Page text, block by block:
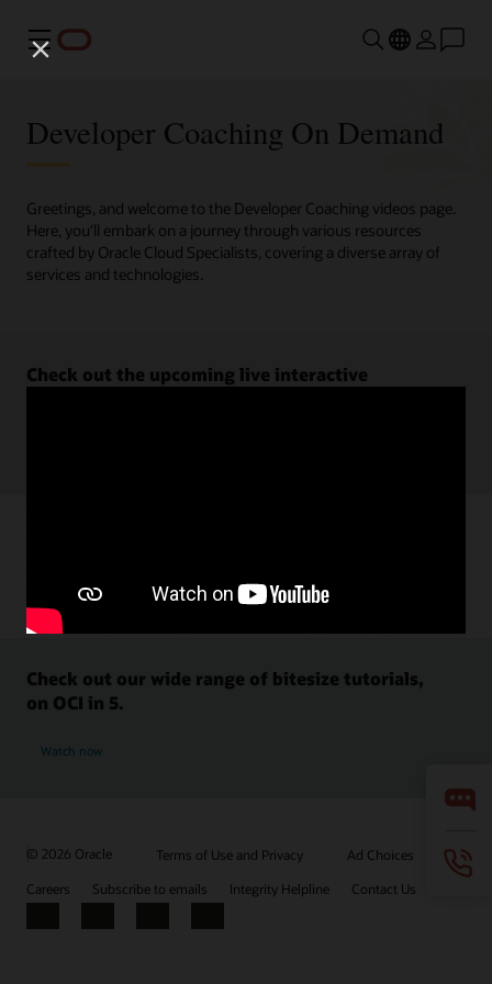
Menu
Developer Coaching On Demand
Greetings, and welcome to the Developer Coaching videos page.
Here, you'll embark on a journey through various resources
crafted by Oracle Cloud Specialists, covering a diverse array of
services and technologies.
Check out the upcoming live interactive
Check out our wide range of bitesize tutorials,
on OCI in 5.
Watch now
© 2026 Oracle Terms of Use and Privacy
Ad Choices
Careers
Subscribe to emails Integrity Helpline Contact Us
Facebook
X LinkedInYouTube